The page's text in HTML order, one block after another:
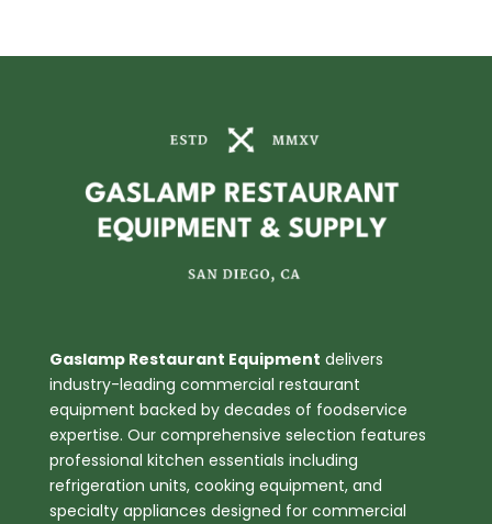
Refrigerator
Gaslamp Restaurant Equipment delivers
industry-leading commercial restaurant
equipment backed by decades of foodservice
expertise. Our comprehensive selection features
professional kitchen essentials including
refrigeration units, cooking equipment, and
specialty appliances designed for commercial